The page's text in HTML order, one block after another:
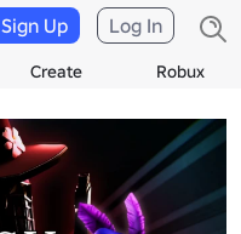
Create Robux
Sign Up Log In